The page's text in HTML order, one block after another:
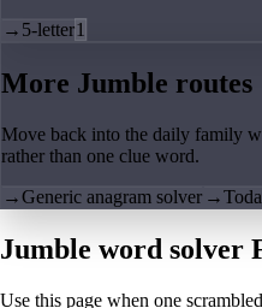
→ 5-letter1
More Jumble routes
Move back into the daily family
rather than one clue word.
→Generic anagram solver →
Jumble word solver
Use this page when one